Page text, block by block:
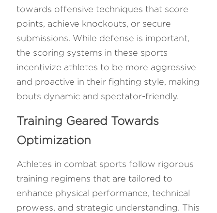
towards offensive techniques that score
points, achieve knockouts, or secure
submissions. While defense is important,
the scoring systems in these sports
incentivize athletes to be more aggressive
and proactive in their fighting style, making
bouts dynamic and spectator-friendly.
Training Geared Towards
Optimization
Athletes in combat sports follow rigorous
training regimens that are tailored to
enhance physical performance, technical
prowess, and strategic understanding. This